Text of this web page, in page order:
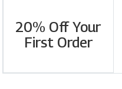
20% Off Your
First Order